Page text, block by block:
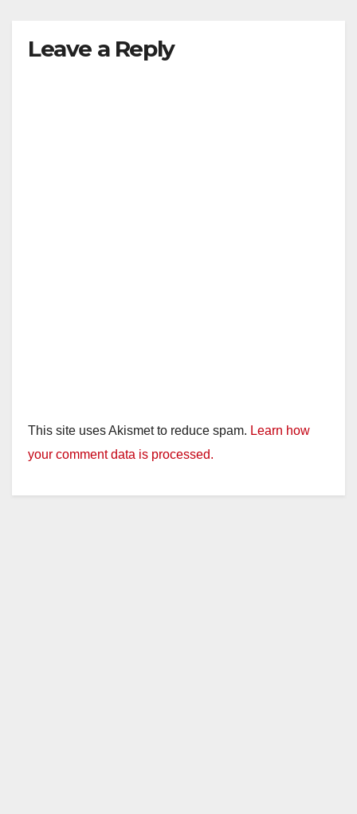
Leave a Reply
This site uses Akismet to reduce spam. Learn how
your comment data is processed.